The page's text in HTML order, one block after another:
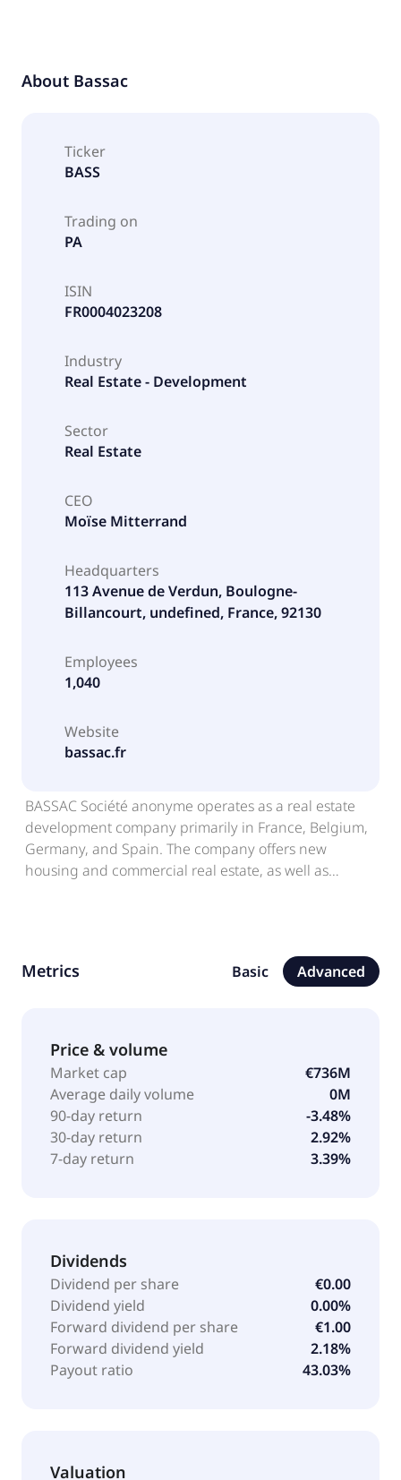
About Bassac
Ticker
BASS
Trading on
PA
ISIN
FR0004023208
Industry
Real Estate - Development
Sector
Real Estate
CEO
Moïse Mitterrand
Headquarters
113 Avenue de Verdun, Boulogne-
Billancourt, undefined, France, 92130
Employees
1,040
Website
bassac.fr
BASSAC Société anonyme operates as a real estate
development company primarily in France, Belgium,
Germany, and Spain. The company offers new
housing and commercial real estate, as well as
in 1972 and is headquartered in Boulogne-
Billancourt, France. BASSAC Société anonyme
Metrics Basic Advanced
Price & volume
Market cap
€736M
Average daily volume
0M
90-day return
-3.48%
30-day return
2.92%
7-day return
3.39%
Dividends
Dividend per share
€0.00
Dividend yield
0.00%
Forward dividend per share
€1.00
Forward dividend yield
2.18%
Payout ratio
43.03%
Valuation